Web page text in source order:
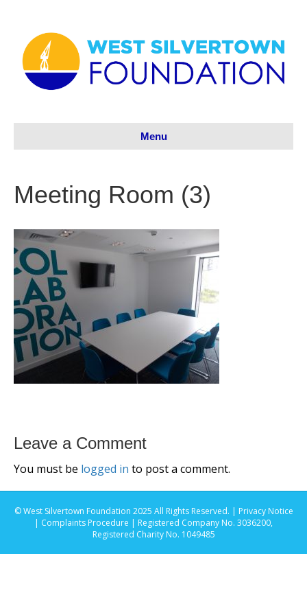
Menu
Meeting Room (3)
Leave a Comment
You must be logged in to post a comment.
© West Silvertown Foundation 2025 All Rights Reserved. | Privacy Notice
| Complaints Procedure | Registered Company No. 3036200,
Registered Charity No. 1049485